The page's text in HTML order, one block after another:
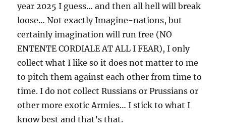
year 2025 I guess… and then all hell will break
loose… Not exactly Imagine-nations, but
certainly imagination will run free (NO
ENTENTE CORDIALE AT ALL I FEAR), I only
collect what I like so it does not matter to me
to pitch them against each other from time to
time. I do not collect Russians or Prussians or
other more exotic Armies… I stick to what I
know best and that’s that.